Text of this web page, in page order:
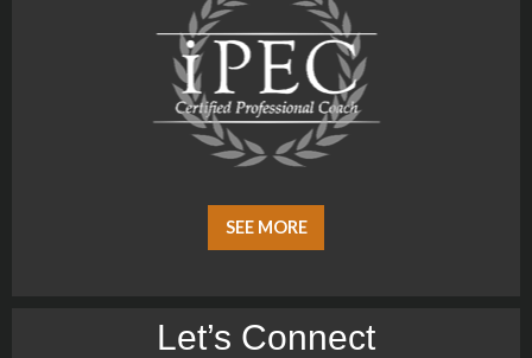
SEE MORE
Let’s Connect